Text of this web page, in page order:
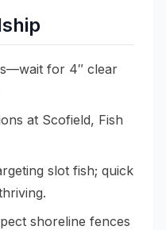
for 4″ clear
at Scofield, Fish
slot fish; quick
shoreline fences